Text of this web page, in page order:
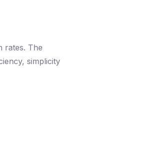
rates. The
simplicity